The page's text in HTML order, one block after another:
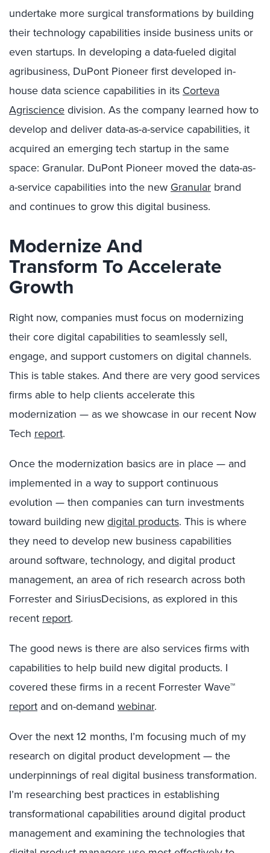
undertake more surgical transformations by building
their technology capabilities inside business units or
even startups. In developing a data-fueled digital
agribusiness, DuPont Pioneer first developed in-
house data science capabilities in its Corteva
Agrisciencedivision. As the company learned how to
develop and deliver data-as-a-service capabilities, it
acquired an emerging tech startup in the same
space: Granular. DuPont Pioneer moved the data-as-
a-service capabilities into the new Granular brand
and continues to grow this digital business.
Modernize And
TransformTo Accelerate
Growth
Right now, companies must focus on modernizing
their core digital capabilities to seamlessly sell,
engage, and support customers on digital channels.
This is table stakes. And there are very good services
firms able to help clients accelerate this
modernization — as we showcase in our recent Now
Tech report.
Once the modernization basics are in place — and
implemented in a way to support continuous
evolution — then companies can turn investments
toward building newdigital products. This is where
they need to develop new business capabilities
around software, technology, and digital product
management, an area of rich research across both
Forrester and SiriusDecisions, as explored in this
recent report.
The good news is there are also services firms with
capabilities to help build new digital products. I
covered these firms in a recent Forrester Wave™
report and on-demand webinar.
Over the next 12 months, I’m focusing much of my
research on digital product development — the
underpinnings of real digital business transformation.
I’m researching best practices in establishing
transformational capabilities around digital product
management and examining the technologies that